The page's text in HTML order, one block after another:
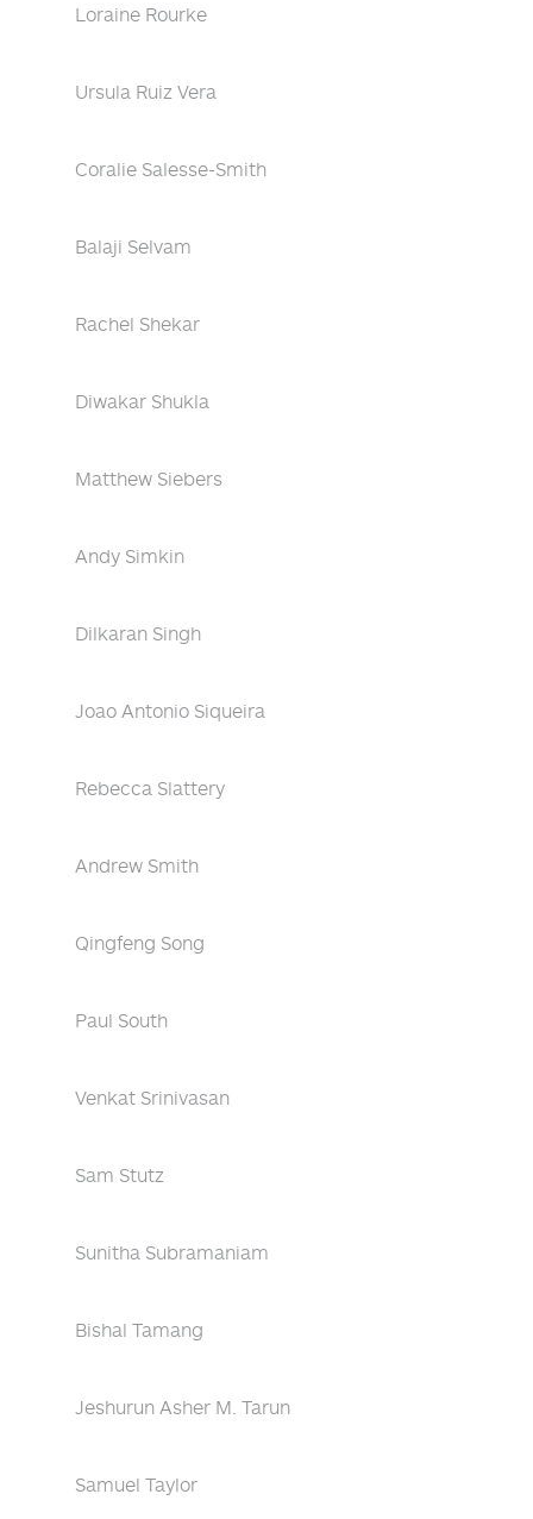
Loraine Rourke
Ursula Ruiz Vera
Coralie Salesse-Smith
Balaji Selvam
Rachel Shekar
Diwakar Shukla
Matthew Siebers
Andy Simkin
Dilkaran Singh
Joao Antonio Siqueira
Rebecca Slattery
Andrew Smith
Qingfeng Song
Paul South
Venkat Srinivasan
Sam Stutz
Sunitha Subramaniam
Bishal Tamang
Jeshurun Asher M. Tarun
Samuel Taylor